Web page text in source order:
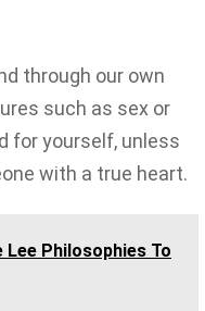
through our own
such as sex or
for yourself, unless
with a true heart.
Philosophies To